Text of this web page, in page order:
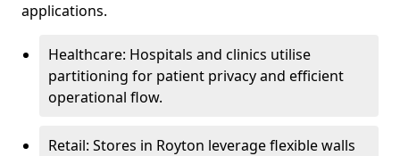
applications.
Healthcare: Hospitals and clinics utilise
partitioning for patient privacy and efficient
operational flow.
Retail: Stores in Royton leverage flexible walls